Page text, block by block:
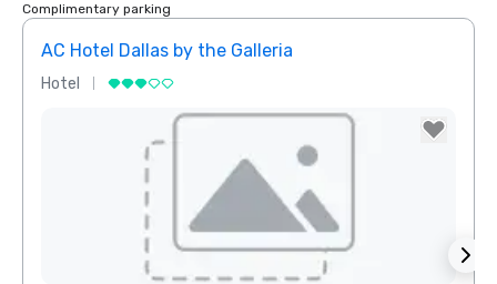
Complimentary parking
AC Hotel Dallas by the Galleria
Hotel